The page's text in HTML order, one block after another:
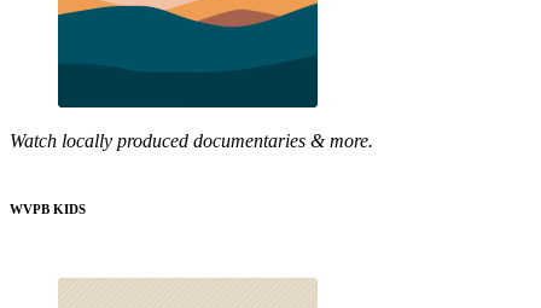
Watch locally produced documentaries & more.
WVPB KIDS